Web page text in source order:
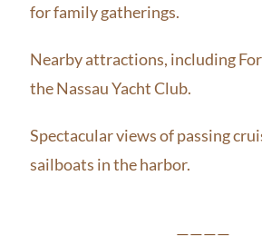
for family gatherings.
Nearby attractions, including
the Nassau Yacht Club.
Spectacular views of passing
sailboats in the harbor.
————